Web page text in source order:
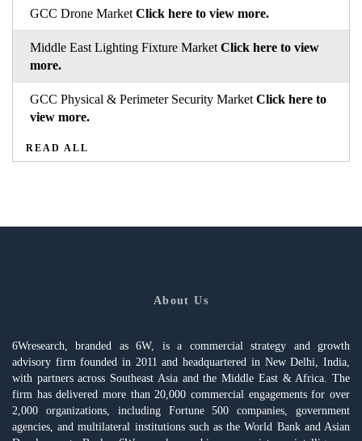
GCC Drone Market Click here to view more.
Middle East Lighting Fixture Market Click here to view
more.
GCC Physical & Perimeter Security Market Click here to
view more.
READ ALL
About Us
6Wresearch, branded as 6W, is a commercial strategy and growth
advisory firm founded in 2011 and headquartered in New Delhi, India,
with partners across Southeast Asia and the Middle East & Africa. The
firm has delivered more than 20,000 commercial engagements for over
2,000 organizations, including Fortune 500 companies, government
agencies, and multilateral institutions such as the World Bank and Asian